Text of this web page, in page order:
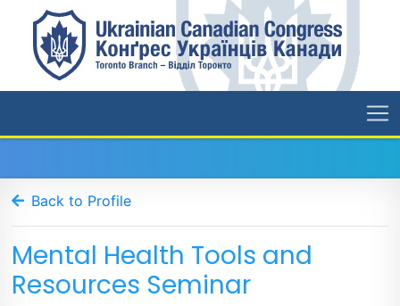
Back to Profile
Mental Health Tools and
Resources Seminar